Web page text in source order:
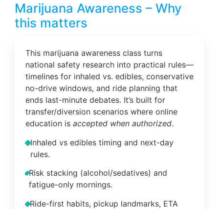
Marijuana Awareness – Why
this matters
This marijuana awareness class turns
national safety research into practical rules—
timelines for inhaled vs. edibles, conservative
no-drive windows, and ride planning that
ends last-minute debates. It’s built for
transfer/diversion scenarios where online
education is accepted when authorized.
Inhaled vs edibles timing and next-day
rules.
Risk stacking (alcohol/sedatives) and
fatigue-only mornings.
Ride-first habits, pickup landmarks, ETA